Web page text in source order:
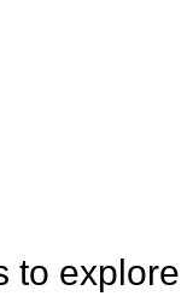
to explore